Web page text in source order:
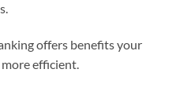
offers benefits your
efficient.